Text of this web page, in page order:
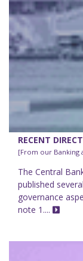
RECENT
[From our Banking
The Central
published
governance
note 1....